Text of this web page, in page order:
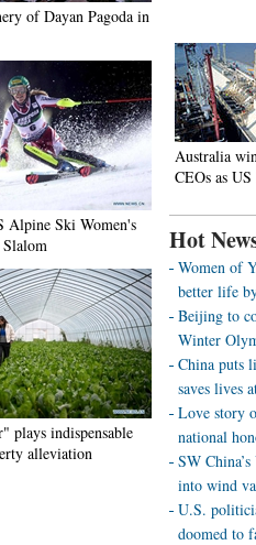
of Dayan Pagoda in
Alpine Ski Women's
plays indispensable
alleviation
Australia
CEOs as US
Hot
Women of
better life
Beijing to
Winter
China puts
saves lives
Love story
national
SW
into wind
U.S.
doomed to